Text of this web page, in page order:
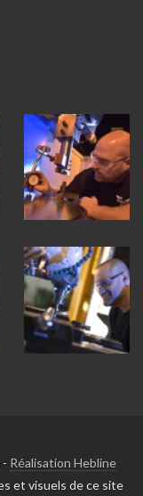
- Réalisation Hebline
et visuels de ce site